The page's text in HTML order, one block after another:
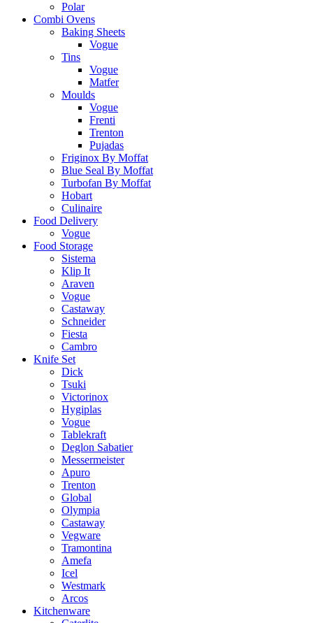
Polar
Combi Ovens
Baking Sheets
Vogue
Tins
Vogue
Matfer
Moulds
Vogue
Frenti
Trenton
Pujadas
Friginox By Moffat
Blue Seal By Moffat
Turbofan By Moffat
Hobart
Culinaire
Food Delivery
Vogue
Food Storage
Sistema
Klip It
Araven
Vogue
Castaway
Schneider
Fiesta
Cambro
Knife Set
Dick
Tsuki
Victorinox
Hygiplas
Vogue
Tablekraft
Deglon Sabatier
Messermeister
Apuro
Trenton
Global
Olympia
Castaway
Vegware
Tramontina
Amefa
Icel
Westmark
Arcos
Kitchenware